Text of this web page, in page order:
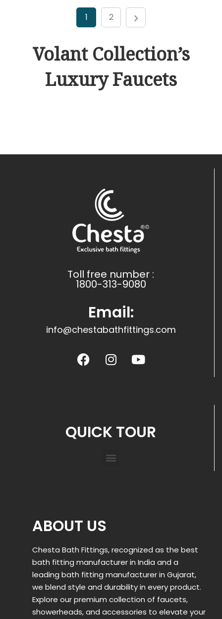
1 2
Volant Collection’s
Luxury Faucets
Toll free number :
1800-313-9080
Email:
info@chestabathfittings.com
QUICK TOUR
ABOUT US
Chesta Bath Fittings, recognized as the best
bath fitting manufacturer in India and a
leading bath fitting manufacturer in Gujarat,
we blend style and durability in every product.
Explore our premium collection of faucets,
showerheads, and accessories to elevate your